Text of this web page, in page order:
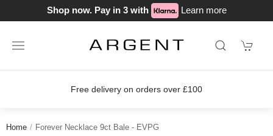
Shop now. Pay in 3 with Learn more
Free delivery on orders over £100
Home Forever Necklace 9ct Bale - EVPG